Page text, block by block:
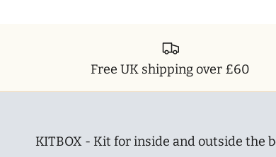
Free UK shipping over £60
KITBOX - Kit for inside and outside the